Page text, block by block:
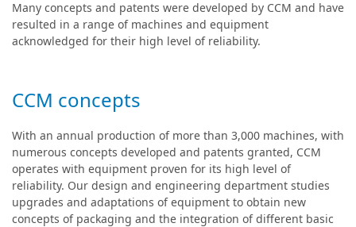
Many concepts and patents were developed by CCM and have
resulted in a range of machines and equipment
acknowledged for their high level of reliability.
CCM concepts
With an annual production of more than 3,000 machines, with
numerous concepts developed and patents granted, CCM
operates with equipment proven for its high level of
reliability. Our design and engineering department studies
upgrades and adaptations of equipment to obtain new
concepts of packaging and the integration of different basic